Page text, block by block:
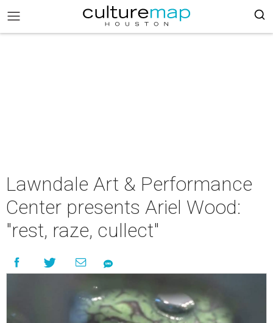
Lawndale Art & Performance
Center presents Ariel Wood:
"rest, raze, cullect"